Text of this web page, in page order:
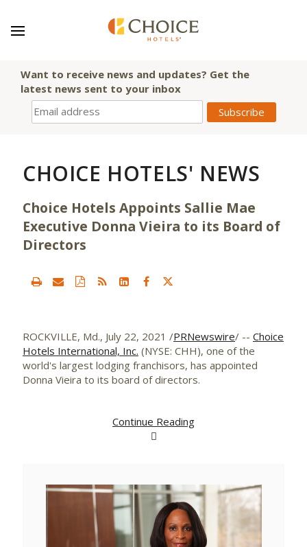
Want to receive news and updates? Get the
latest news sent to your inbox
CHOICE HOTELS' NEWS
Choice Hotels Appoints Sallie Mae
Executive Donna Vieira to its Board of
Directors
ROCKVILLE, Md., July 22, 2021 /PRNewswire/ -- Choice
Hotels International, Inc. (NYSE: CHH), one of the
world's largest lodging franchisors, has appointed
Donna Vieira to its board of directors.
Continue Reading